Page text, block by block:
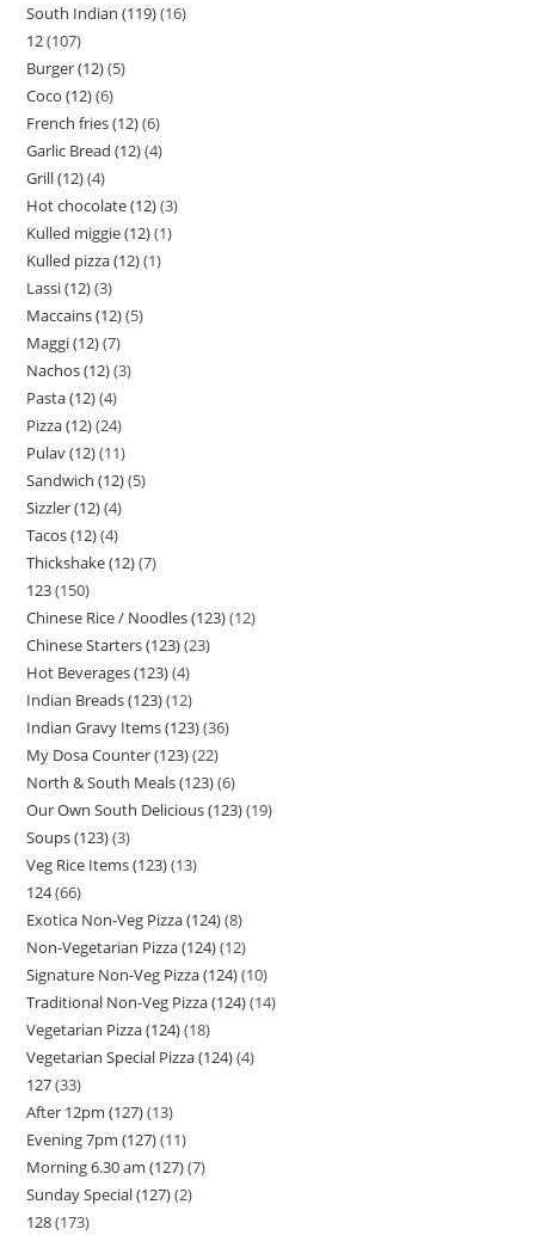
South Indian (119) 16
12 107
Burger (12) 5
Coco (12) 6
French fries (12) 6
Garlic Bread (12) 4
Grill (12) 4
Hot chocolate (12) 3
Kulled miggie (12) 1
Kulled pizza (12) 1
Lassi (12) 3
Maccains (12) 5
Maggi (12) 7
Nachos (12) 3
Pasta (12) 4
Pizza (12) 24
Pulav (12) 11
Sandwich (12) 5
Sizzler (12) 4
Tacos (12) 4
Thickshake (12) 7
123 150
Chinese Rice / Noodles (123) 12
Chinese Starters (123) 23
Hot Beverages (123) 4
Indian Breads (123) 12
Indian Gravy Items (123) 36
My Dosa Counter (123) 22
North & South Meals (123) 6
Our Own South Delicious (123) 19
Soups (123) 3
Veg Rice Items (123) 13
124 66
Exotica Non-Veg Pizza (124) 8
Non-Vegetarian Pizza (124) 12
Signature Non-Veg Pizza (124) 10
Traditional Non-Veg Pizza (124) 14
Vegetarian Pizza (124) 18
Vegetarian Special Pizza (124) 4
127 33
After 12pm (127) 13
Evening 7pm (127) 11
Morning 6.30 am (127) 7
Sunday Special (127) 2
128 173